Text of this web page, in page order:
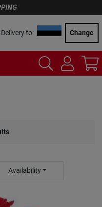
Delivery to: Change
Availability